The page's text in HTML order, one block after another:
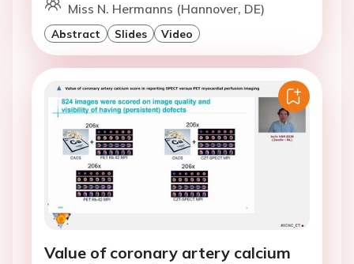
Miss N. Hermanns (Hannover, DE)
Abstract Slides Video
Value of coronary artery calcium